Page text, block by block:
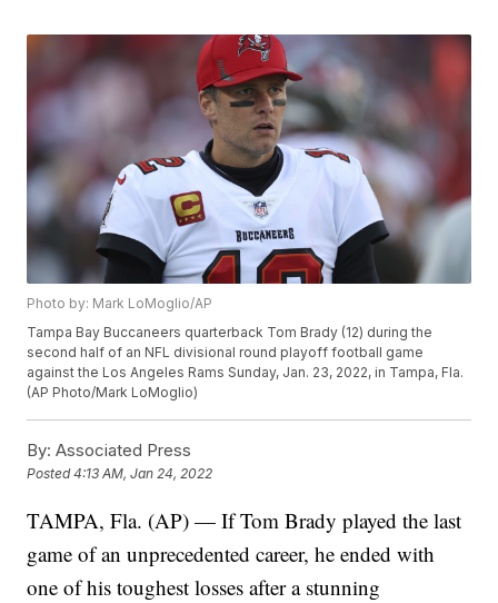
Photo by: Mark LoMoglio/AP
Tampa Bay Buccaneers quarterback Tom Brady (12) during the
second half of an NFL divisional round playoff football game
against the Los Angeles Rams Sunday, Jan. 23, 2022, in Tampa, Fla.
(AP Photo/Mark LoMoglio)
By: Associated Press
Posted4:13 AM, Jan 24, 2022
TAMPA, Fla. (AP) — If Tom Brady played the last
game of an unprecedented career, he ended with
one of his toughest losses after a stunning